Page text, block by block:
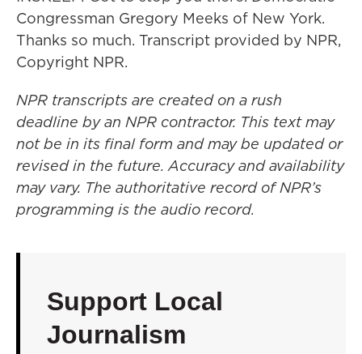
Congressman Gregory Meeks of New York.
Thanks so much. Transcript provided by NPR,
Copyright NPR.
NPR transcripts are created on a rush
deadline by an NPR contractor. This text may
not be in its final form and may be updated or
revised in the future. Accuracy and availability
may vary. The authoritative record of NPR’s
programming is the audio record.
Support Local
Journalism